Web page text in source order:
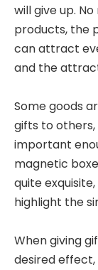
will give up.
products, the
can attract
and the
Some goods
gifts to others,
important
magnetic
quite
highlight the
When giving
desired